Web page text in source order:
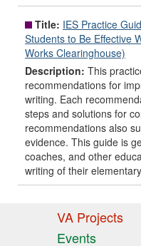
Title: IES Practice
Students to Be Effective
Works Clearinghouse)
Description: This
recommendations for
writing. Each
steps and solutions for
recommendations also
evidence. This guide is
coaches, and other
writing of their
VA Projects
Events